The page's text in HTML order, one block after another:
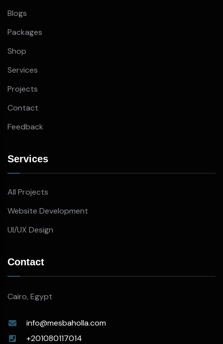
Blogs
Packages
Shop
Services
Projects
Contact
Feedback
Services
All Projects
Website Development
UI/UX Design
Contact
Cairo, Egypt
info@mesbaholla.com
+201080117014